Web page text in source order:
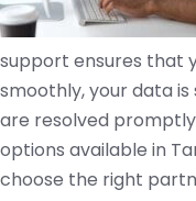
support ensures that
smoothly, your data
are resolved
options available in
choose the right